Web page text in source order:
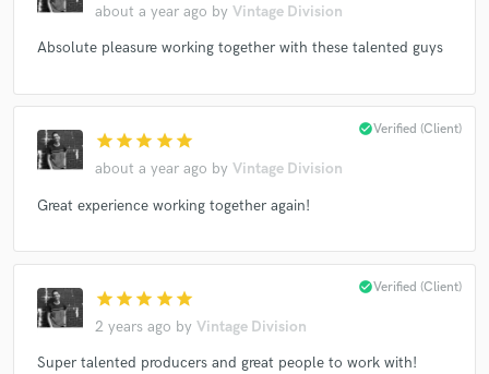
about a year ago by Vintage Division
Absolute pleasure working together with these talented guys
star star star star star
about a year ago by Vintage Division
check_circleVerified (Client)
Great experience working together again!
star star star star star
2 years ago by Vintage Division
check_circleVerified (Client)
Super talented producers and great people to work with!